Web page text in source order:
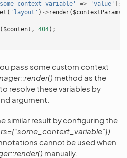
=> 'value'
];
( 'layout' ) ->render( $contextParams
( $content , 404);
pass some custom context
method as the
resolve these variables by
argument.
similar result by configuring the
cannot be used when
manually.